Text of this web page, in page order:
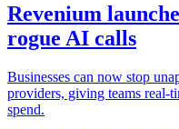
Revenium
rogue AI calls
Businesses can now stop
providers, giving teams real-
spend.